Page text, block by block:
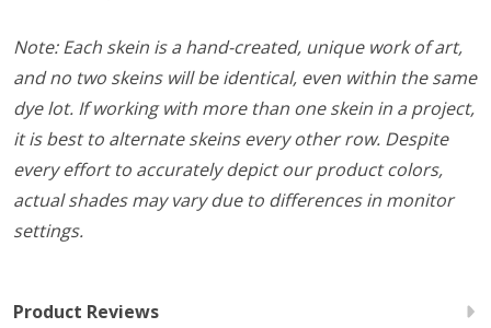
Note: Each skein is a hand-created, unique work of art,
and no two skeins will be identical, even within the same
dye lot. If working with more than one skein in a project,
it is best to alternate skeins every other row. Despite
every effort to accurately depict our product colors,
actual shades may vary due to differences in monitor
settings.
Product Reviews